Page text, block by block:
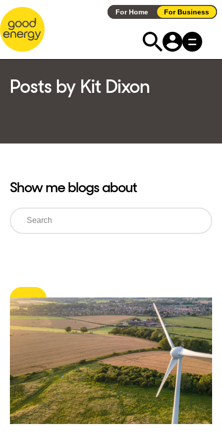
Skip
to
content
For Home For Business
Posts by Kit Dixon
Show me blogs about
Search
Clear Filters